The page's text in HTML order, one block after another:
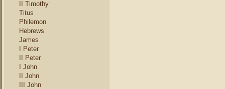
II Timothy
Titus
Philemon
Hebrews
James
I Peter
II Peter
I John
II John
III John